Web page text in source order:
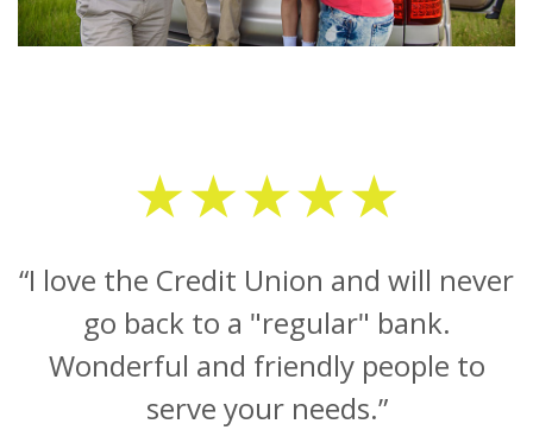
★★★★★
“I love the Credit Union and will never
go back to a "regular" bank.
Wonderful and friendly people to
serve your needs.”